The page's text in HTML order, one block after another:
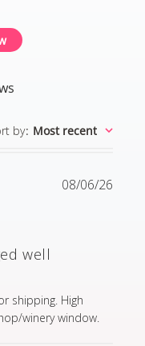
by: Most recent
well
shipping. High
winery window.
Great product and
08/06/26